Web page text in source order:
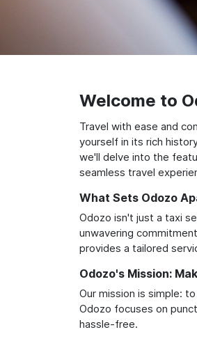
Welcome to
Travel with ease and
yourself in its rich
we'll delve into the
seamless travel
What Sets Odozo
Odozo isn't just a taxi
unwavering
provides a tailored
Odozo's Mission:
Our mission is simple:
Odozo focuses on
hassle-free.